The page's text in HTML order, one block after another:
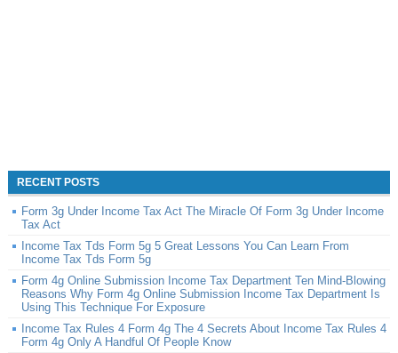
RECENT POSTS
Form 3g Under Income Tax Act The Miracle Of Form 3g Under Income
Tax Act
Income Tax Tds Form 5g 5 Great Lessons You Can Learn From
Income Tax Tds Form 5g
Form 4g Online Submission Income Tax Department Ten Mind-Blowing
Reasons Why Form 4g Online Submission Income Tax Department Is
Using This Technique For Exposure
Income Tax Rules 4 Form 4g The 4 Secrets About Income Tax Rules 4
Form 4g Only A Handful Of People Know